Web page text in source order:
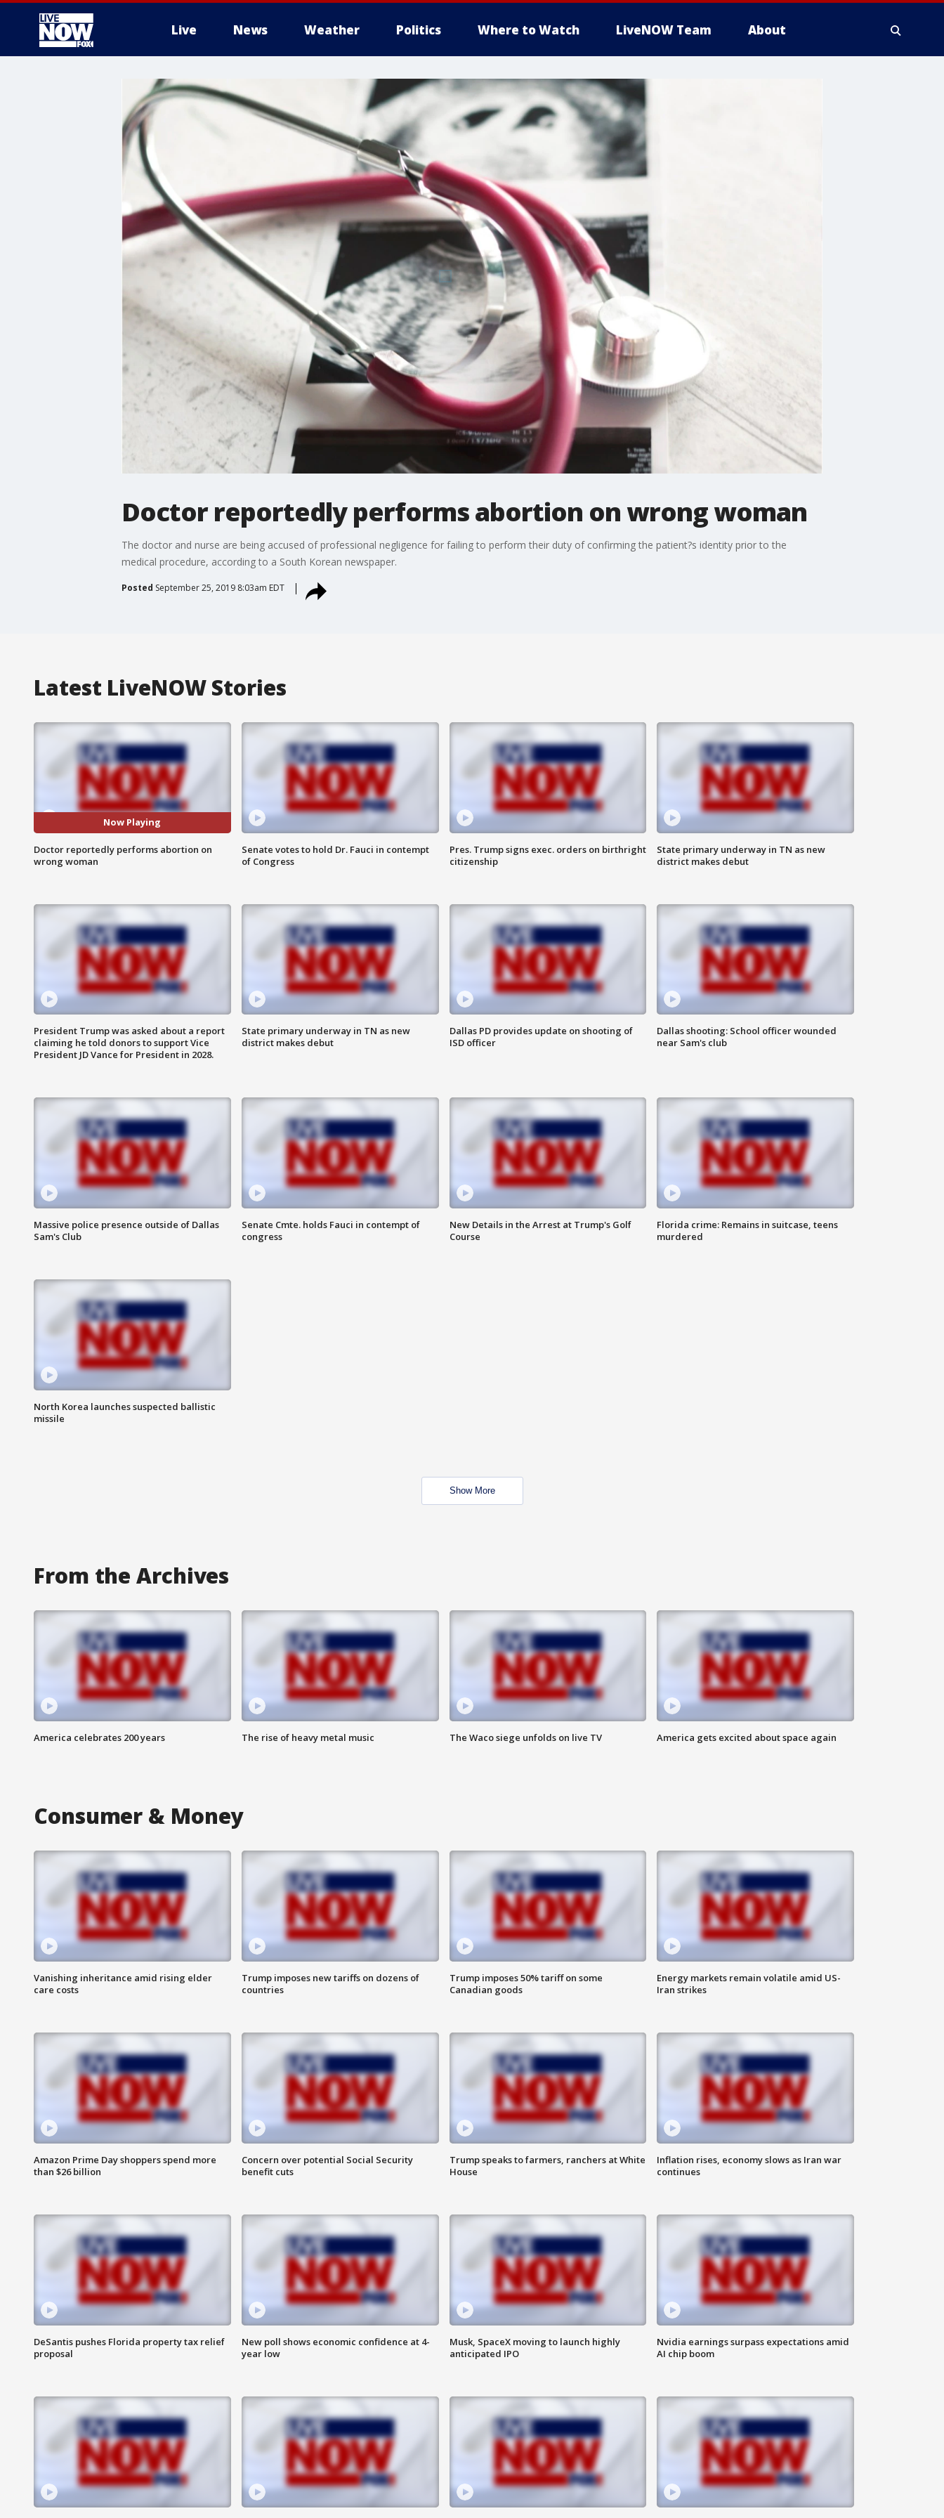
Live News Weather Politics Where to Watch LiveNOW Team About
More
Doctor reportedly performs abortion on wrong woman
The doctor and nurse are being accused of professional negligence for failing to perform their duty of confirming the patient?s identity prior to the
medical procedure, according to a South Korean newspaper.
Posted September 25, 2019 8:03am EDT
Latest LiveNOW Stories
Now Playing
Doctor reportedly performs abortion on
wrong woman
Senate votes to hold Dr. Fauci in contempt
of Congress
Pres. Trump signs exec. orders on birthright
citizenship
State primary underway in TN as new
district makes debut
President Trump was asked about a report
claiming he told donors to support Vice
President JD Vance for President in 2028.
State primary underway in TN as new
district makes debut
Dallas PD provides update on shooting of
ISD officer
Dallas shooting: School officer wounded
near Sam's club
Massive police presence outside of Dallas
Sam's Club
Senate Cmte. holds Fauci in contempt of
congress
New Details in the Arrest at Trump's Golf
Course
Florida crime: Remains in suitcase, teens
murdered
North Korea launches suspected ballistic
missile
Show More
From the Archives
America celebrates 200 years The rise of heavy metal music The Waco siege unfolds on live TV America gets excited about space again
Consumer & Money
Vanishing inheritance amid rising elder
care costs
Trump imposes new tariffs on dozens of
countries
Trump imposes 50% tariff on some
Canadian goods
Energy markets remain volatile amid US-
Iran strikes
Amazon Prime Day shoppers spend more
than $26 billion
Concern over potential Social Security
benefit cuts
Trump speaks to farmers, ranchers at White
House
Inflation rises, economy slows as Iran war
continues
DeSantis pushes Florida property tax relief
proposal
New poll shows economic confidence at 4-
year low
Musk, SpaceX moving to launch highly
anticipated IPO
Nvidia earnings surpass expectations amid
AI chip boom